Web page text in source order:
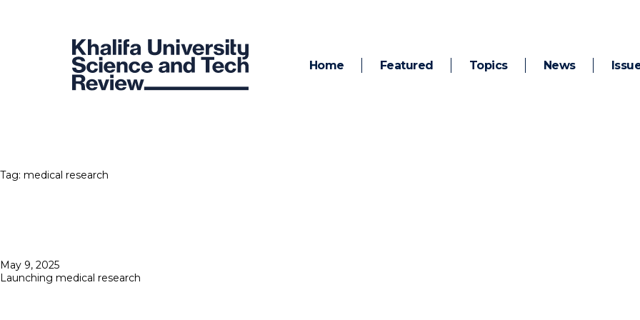
Home Featured Topics News
Tag: medical research
Posted
on
May 9, 2025
Launching medical research